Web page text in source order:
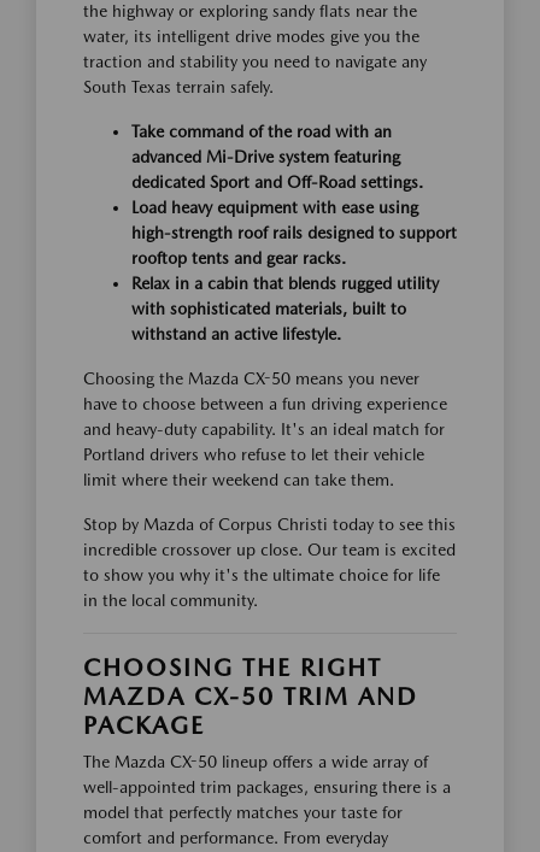
the highway or exploring sandy flats near the
water, its intelligent drive modes give you the
traction and stability you need to navigate any
South Texas terrain safely.
Take command of the road with an
advanced Mi-Drive system featuring
dedicated Sport and Off-Road settings.
Load heavy equipment with ease using
high-strength roof rails designed to support
rooftop tents and gear racks.
Relax in a cabin that blends rugged utility
with sophisticated materials, built to
withstand an active lifestyle.
Choosing the Mazda CX-50 means you never
have to choose between a fun driving experience
and heavy-duty capability. It's an ideal match for
Portland drivers who refuse to let their vehicle
limit where their weekend can take them.
Stop by Mazda of Corpus Christi today to see this
incredible crossover up close. Our team is excited
to show you why it's the ultimate choice for life
in the local community.
CHOOSING THE RIGHT
MAZDA CX-50 TRIM AND
PACKAGE
The Mazda CX-50 lineup offers a wide array of
well-appointed trim packages, ensuring there is a
model that perfectly matches your taste for
comfort and performance. From everyday